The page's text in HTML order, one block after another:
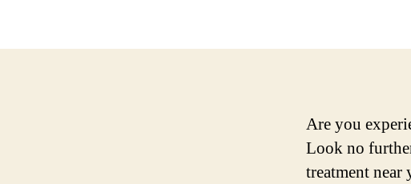
Are you
Look no
treatment near